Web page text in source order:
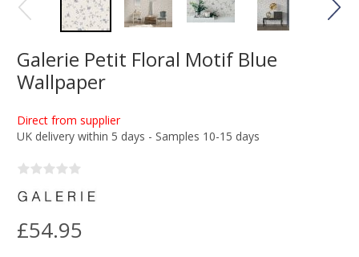
Galerie Petit Floral Motif Blue
Wallpaper
Direct from supplier
UK delivery within 5 days - Samples 10-15 days
£54.95